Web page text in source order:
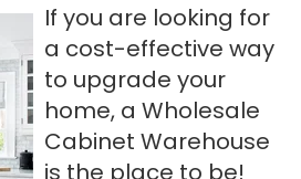
If you are looking for
a cost-effective way
to upgrade your
home, a Wholesale
Cabinet Warehouse
is the place to be!